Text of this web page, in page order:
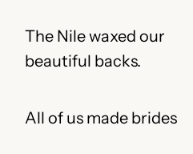
The Nile waxed our
beautiful backs.
All of us made brides